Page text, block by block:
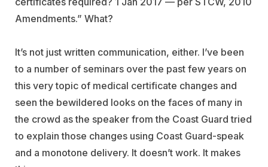
Amendments.” What?
It’s not just written communication, either. I’ve been
to a number of seminars over the past few years on
this very topic of medical certificate changes and
seen the bewildered looks on the faces of many in
the crowd as the speaker from the Coast Guard tried
to explain those changes using Coast Guard-speak
and a monotone delivery. It doesn’t work. It makes